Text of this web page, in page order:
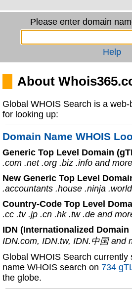
Please enter domain
Help
About
Global WHOIS Search is a
for looking up:
Domain Name WHOIS
Generic Top Level Domain
.com .net .org .biz .info and
New Generic Top Level
.accountants .house .ninja
Country-Code Top Level
.cc .tv .jp .cn .hk .tw .de and
IDN (Internationalized Domain
IDN.com, IDN.tw, IDN.中国 and
Global WHOIS Search currently
name WHOIS search on 734
the globe.